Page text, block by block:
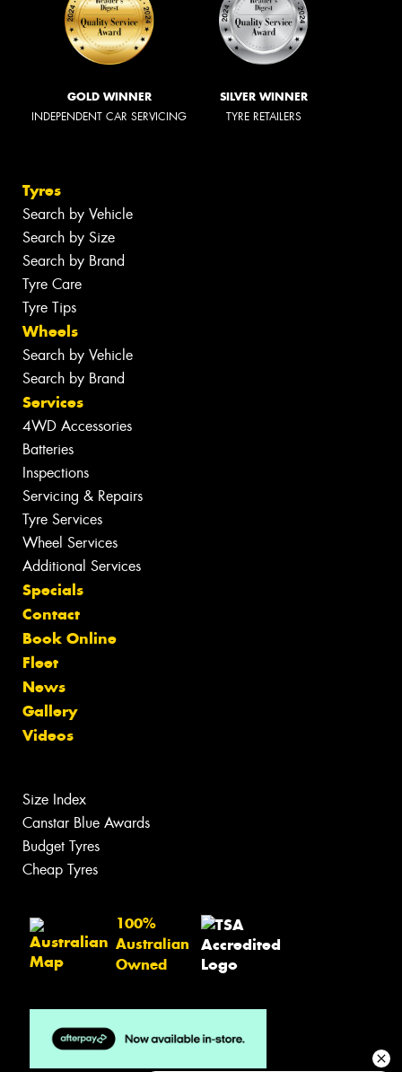
GOLD WINNER
INDEPENDENT CAR SERVICING
SILVER WINNER
TYRE RETAILERS
Tyres
Search by Vehicle
Search by Size
Search by Brand
Tyre Care
Tyre Tips
Wheels
Search by Vehicle
Search by Brand
Services
4WD Accessories
Batteries
Inspections
Servicing & Repairs
Tyre Services
Wheel Services
Additional Services
Specials
Contact
Book Online
Fleet
News
Gallery
Videos
Size Index
Canstar Blue Awards
Budget Tyres
Cheap Tyres
100%
Australian
Owned